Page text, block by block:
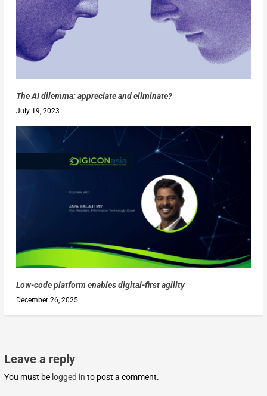
The AI dilemma: appreciate and eliminate?
July 19, 2023
Low-code platform enables digital-first agility
December 26, 2025
Leave a reply
You must be logged in to post a comment.